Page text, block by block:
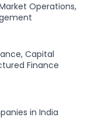
Operations,
Capital
Finance
in India